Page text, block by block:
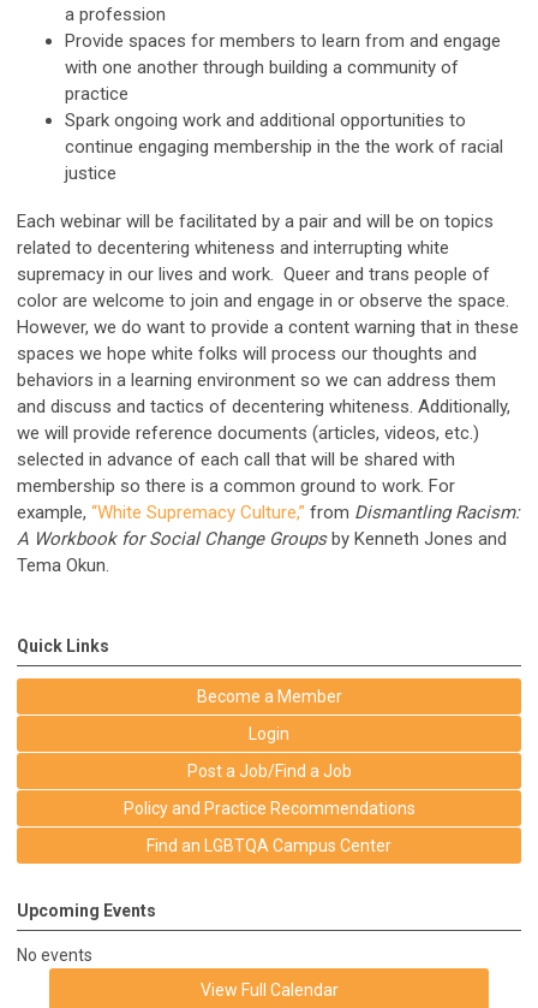
a profession
Provide spaces for members to learn from and engage
with one another through building a community of
practice
Spark ongoing work and additional opportunities to
continue engaging membership in the the work of racial
justice
Each webinar will be facilitated by a pair and will be on topics
related to decentering whiteness and interrupting white
supremacy in our lives and work. Queer and trans people of
color are welcome to join and engage in or observe the space.
However, we do want to provide a content warning that in these
spaces we hope white folks will process our thoughts and
behaviors in a learning environment so we can address them
and discuss and tactics of decentering whiteness. Additionally,
we will provide reference documents (articles, videos, etc.)
selected in advance of each call that will be shared with
membership so there is a common ground to work. For
example, “White Supremacy Culture,” from Dismantling Racism:
A Workbook for Social Change Groupsby Kenneth Jones and
Tema Okun.
Quick Links
Become a Member
Login
Post a Job/Find a Job
Policy and Practice Recommendations
Find an LGBTQA Campus Center
Upcoming Events
No events
View Full Calendar